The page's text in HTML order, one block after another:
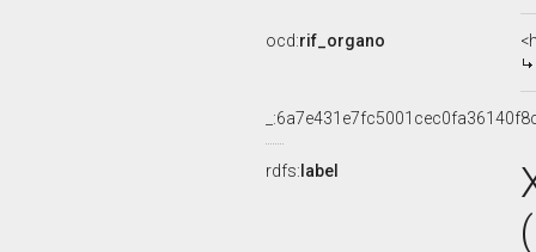
ocd:rif_organo
rdfs: label